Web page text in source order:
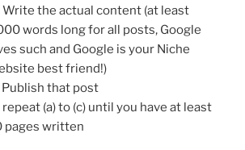
Write the actual content (at least
words long for all posts, Google
such and Google is your Niche
best friend!)
Publish that post
repeat (a) to (c) until you have at least
pages written